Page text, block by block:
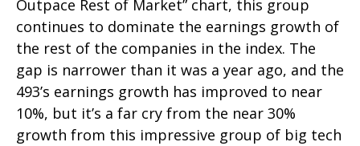
Outpace Rest of Market” chart, this group
continues to dominate the earnings growth of
the rest of the companies in the index. The
gap is narrower than it was a year ago, and the
493’s earnings growth has improved to near
10%, but it’s a far cry from the near 30%
growth from this impressive group of big tech